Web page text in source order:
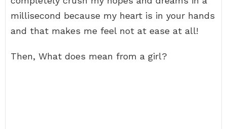
millisecond because my heart is in your hands
and that makes me feel not at ease at all!
Then, What does mean from a girl?